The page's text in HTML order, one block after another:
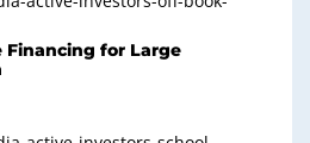
Financing for Large